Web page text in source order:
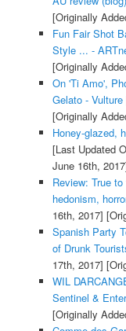
[Originally
Fun Fair Shot
Style ... -
[Originally
On 'Ti Amo',
Gelato - Vulture
[Originally
Honey-glazed,
[Last Updated
June 16th,
Review: True
hedonism,
16th, 2017]
Spanish Party
of Drunk
17th, 2017]
WIL
Sentinel &
[Originally